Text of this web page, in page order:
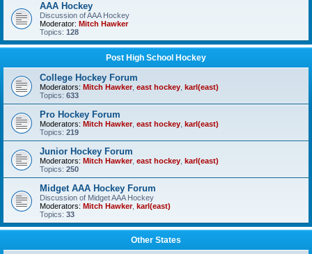
AAA Hockey
Discussion of AAA Hockey
Moderator: Mitch Hawker
Topics: 128
Post High School Hockey
College Hockey Forum
Moderators: Mitch Hawker, east hockey karl(east)
Topics: 633
Pro Hockey Forum
Moderators: Mitch Hawker, east hockey karl(east)
Topics: 219
Junior Hockey Forum
Moderators: Mitch Hawker, east hockey karl(east)
Topics: 250
Midget AAA Hockey Forum
Discussion of Midget AAA Hockey
Moderators: Mitch Hawker, karl(east)
Topics: 33
Other States